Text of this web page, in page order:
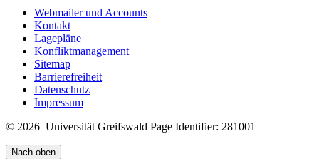
Webmailer und Accounts
Kontakt
Lagepläne
Konfliktmanagement
Sitemap
Barrierefreiheit
Datenschutz
Impressum
© 2026 Universität Greifswald Page Identifier: 281001
Nach oben